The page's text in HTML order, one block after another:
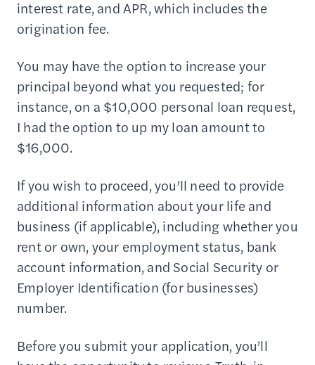
interest rate, and APR, which includes the
origination fee.
You may have the option to increase your
principal beyond what you requested; for
instance, on a $10,000 personal loan request,
I had the option to up my loan amount to
$16,000.
If you wish to proceed, you’ll need to provide
additional information about your life and
business (if applicable), including whether you
rent or own, your employment status, bank
account information, and Social Security or
Employer Identification (for businesses)
number.
Before you submit your application, you’ll